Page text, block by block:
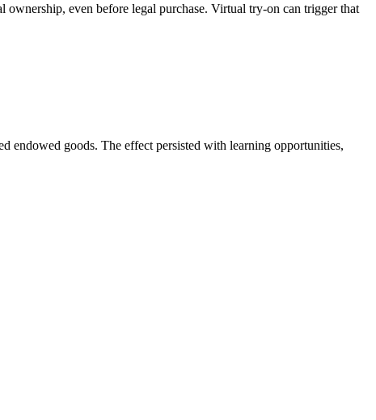
even before legal purchase. Virtual try-on can trigger that
endowed goods. The effect persisted with learning opportunities,